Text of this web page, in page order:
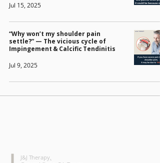
Jul 15, 2025
“Why won’t my shoulder pain
settle?” — The vicious cycle of
Impingement & Calcific Tendinitis
Jul 9, 2025
J&J Therapy,